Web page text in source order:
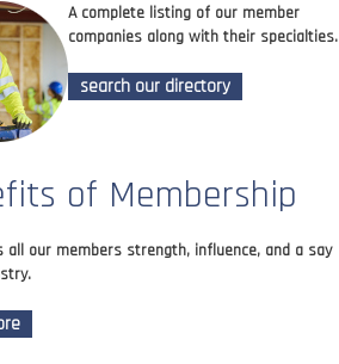
A complete listing of our member
companies along with their specialties.
search our directory
of Membership
all our members strength, influence, and a say